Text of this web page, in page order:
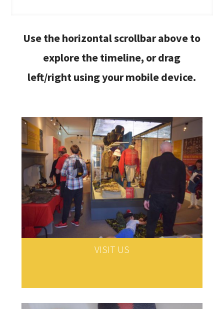
Use the horizontal scrollbar above to
explore the timeline, or drag
left/right using your mobile device.
VISIT US